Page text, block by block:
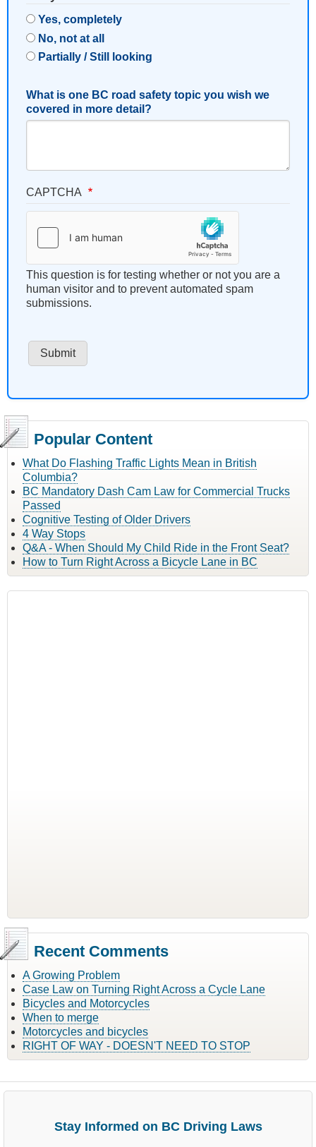
Yes, completely
No, not at all
Partially / Still looking
What is one BC road safety topic you wish we
covered in more detail?
CAPTCHA
This question is for testing whether or not you are a
human visitor and to prevent automated spam
submissions.
Popular Content
What Do Flashing Traffic Lights Mean in British
Columbia?
BC Mandatory Dash Cam Law for Commercial Trucks
Passed
Cognitive Testing of Older Drivers
4 Way Stops
Q&A - When Should My Child Ride in the Front Seat?
How to Turn Right Across a Bicycle Lane in BC
Recent Comments
A Growing Problem
Case Law on Turning Right Across a Cycle Lane
Bicycles and Motorcycles
When to merge
Motorcycles and bicycles
RIGHT OF WAY - DOESN'T NEED TO STOP
Stay Informed on BC Driving Laws